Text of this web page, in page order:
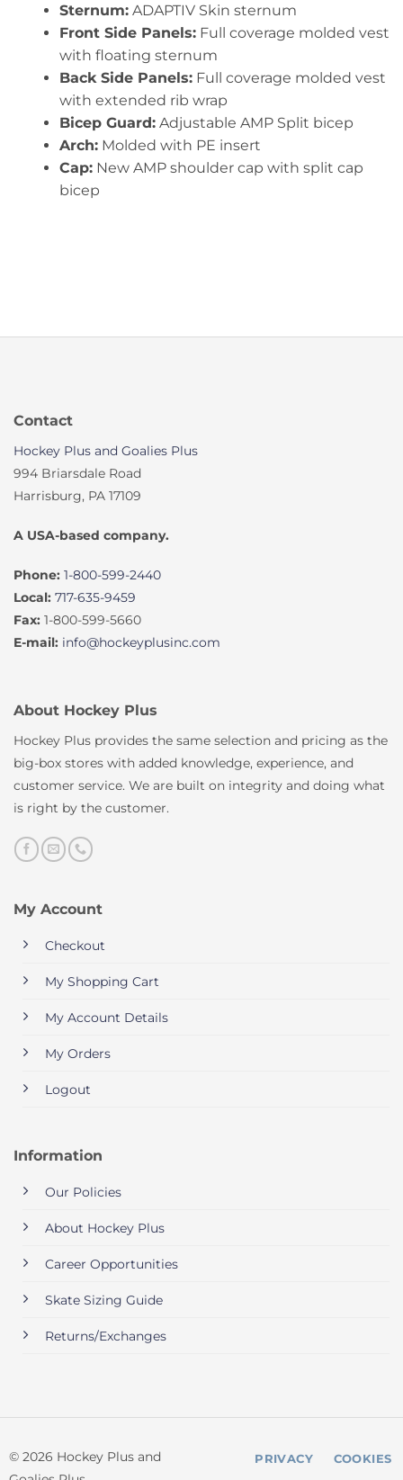
Sternum:ADAPTIV Skin sternum
Front Side Panels:Full coverage molded vest
with floating sternum
Back Side Panels:Full coverage molded vest
with extended rib wrap
Bicep Guard:Adjustable AMP Split bicep
Arch:Molded with PE insert
Cap:New AMP shoulder cap with split cap
bicep
Contact
Hockey Plus and Goalies Plus
994 Briarsdale Road
Harrisburg, PA 17109
A USA-based company.
Phone: 1-800-599-2440
Local: 717-635-9459
Fax: 1-800-599-5660
E-mail: info@hockeyplusinc.com
About Hockey Plus
Hockey Plus provides the same selection and pricing as the
big-box stores with added knowledge, experience, and
customer service. We are built on integrity and doing what
is right by the customer.
My Account
Checkout
My Shopping Cart
My Account Details
My Orders
Logout
Information
Our Policies
About Hockey Plus
Career Opportunities
Skate Sizing Guide
Returns/Exchanges
© 2026 Hockey Plus and
PRIVACY COOKIES